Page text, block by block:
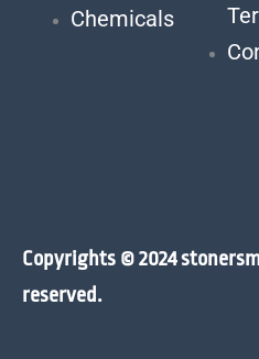
Chemicals
Copyrights © 2024
reserved.